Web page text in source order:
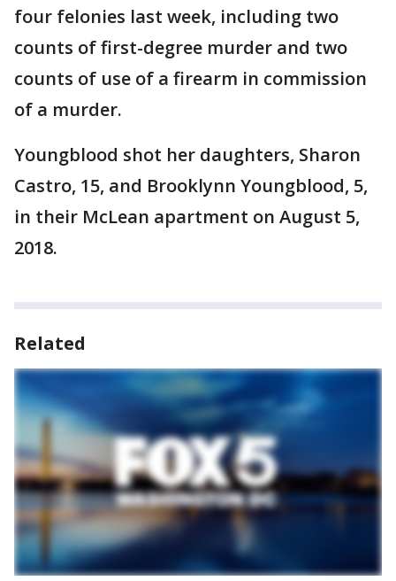
four felonies last week, including two
counts of first-degree murder and two
counts of use of a firearm in commission
of a murder.
Youngblood shot her daughters, Sharon
Castro, 15, and Brooklynn Youngblood, 5,
in their McLean apartment on August 5,
2018.
Related